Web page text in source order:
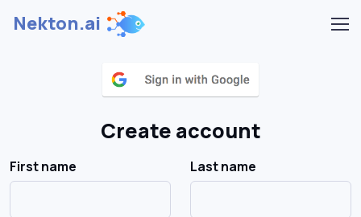
Nekton.ai
Create account
First name Last name